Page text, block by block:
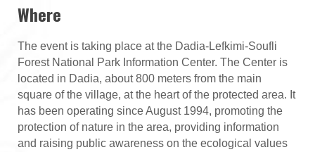
Where
The event is taking place at the Dadia-Lefkimi-Soufli
Forest National Park Information Center. The Center is
located in Dadia, about 800 meters from the main
square of the village, at the heart of the protected area. It
has been operating since August 1994, promoting the
protection of nature in the area, providing information
and raising public awareness on the ecological values